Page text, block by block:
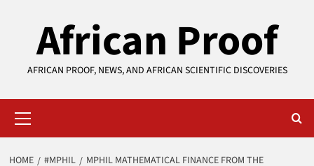
African Proof
AFRICAN PROOF, NEWS, AND AFRICAN SCIENTIFIC DISCOVERIES
Menu
HOME #MPHIL
MPHIL MATHEMATICAL FINANCE FROM THE